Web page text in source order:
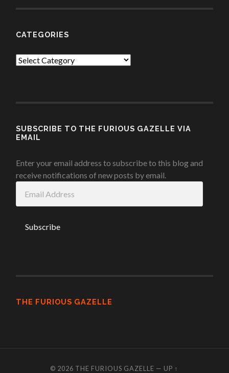
CATEGORIES
Categories
SUBSCRIBE TO THE FURIOUS GAZELLE VIA
EMAIL
Enter your email address to subscribe to this blog and
receive notifications of new posts by email.
Address
THE FURIOUS GAZELLE
© 2026 THE FURIOUS GAZELLE — UP ↑